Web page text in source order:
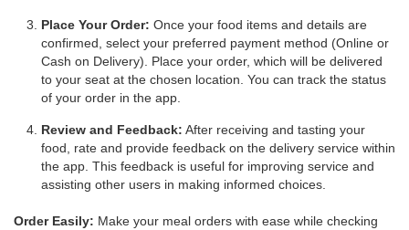
Place Your Order: Once your food items and details are
confirmed, select your preferred payment method (Online or
Cash on Delivery). Place your order, which will be delivered
to your seat at the chosen location. You can track the status
of your order in the app.
Review and Feedback: After receiving and tasting your
food, rate and provide feedback on the delivery service within
the app. This feedback is useful for improving service and
assisting other users in making informed choices.
Order Easily: Make your meal orders with ease while checking